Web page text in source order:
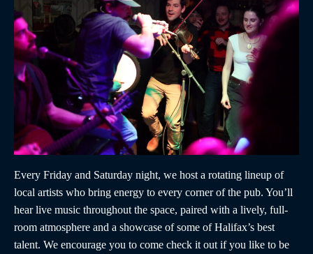
Every Friday and Saturday night, we host a rotating lineup of
local artists who bring energy to every corner of the pub. You’ll
hear live music throughout the space, paired with a lively, full-
room atmosphere and a showcase of some of Halifax’s best
talent. We encourage you to come check it out if you like to be